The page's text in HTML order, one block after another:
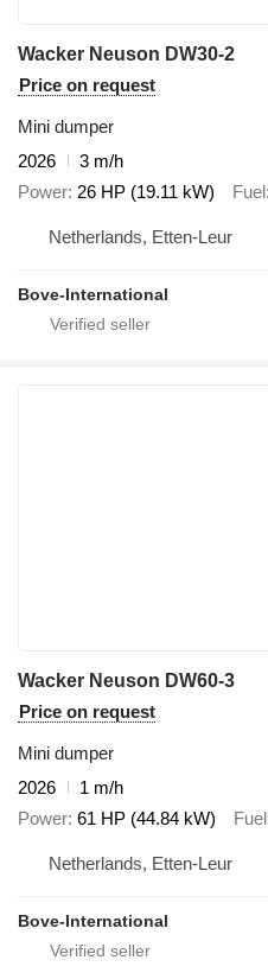
Wacker Neuson DW30-2
Price on request
Mini dumper
2026
3 m/h
Power 26 HP (19.11 kW) Fuel
Netherlands, Etten-Leur
Bove-International
Wacker Neuson DW60-3
Price on request
Mini dumper
2026
1 m/h
Power 61 HP (44.84 kW) Fuel
Netherlands, Etten-Leur
Bove-International